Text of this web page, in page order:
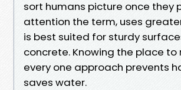
sort humans picture once they
attention the term, uses
is best suited for sturdy
concrete. Knowing the place to
every one approach prevents
saves water.